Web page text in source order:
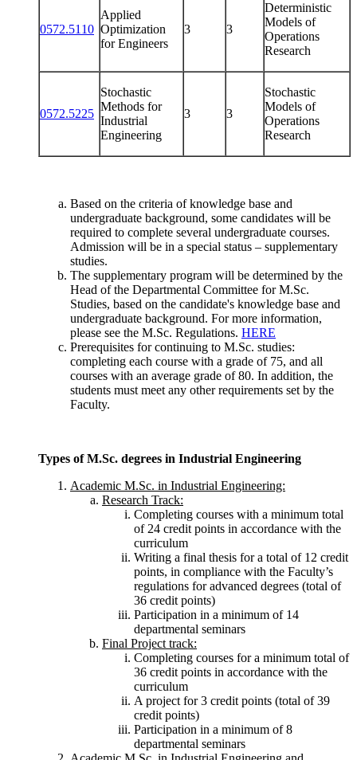
0572.5110
Applied
Optimization
for Engineers
3 3
Deterministic
Models of
Operations
Research
0572.5225
Stochastic
Methods for
Industrial
Engineering
3 3
Stochastic
Models of
Operations
Research
Based on the criteria of knowledge base and
undergraduate background, some candidates will be
required to complete several undergraduate courses.
Admission will be in a special status – supplementary
studies.
The supplementary program will be determined by the
Head of the Departmental Committee for M.Sc.
Studies, based on the candidate's knowledge base and
undergraduate background. For more information,
please see the M.Sc. Regulations. HERE
Prerequisites for continuing to M.Sc. studies:
completing each course with a grade of 75, and all
courses with an average grade of 80. In addition, the
students must meet any other requirements set by the
Faculty.
Types of M.Sc. degrees in Industrial Engineering
Academic M.Sc. in Industrial Engineering:
Research Track:
Completing courses with a minimum total
of 24 credit points in accordance with the
curriculum
Writing a final thesis for a total of 12 credit
points, in compliance with the Faculty’s
regulations for advanced degrees (total of
36 credit points)
Participation in a minimum of 14
departmental seminars
Final Project track:
Completing courses for a minimum total of
36 credit points in accordance with the
curriculum
A project for 3 credit points (total of 39
credit points)
Participation in a minimum of 8
departmental seminars